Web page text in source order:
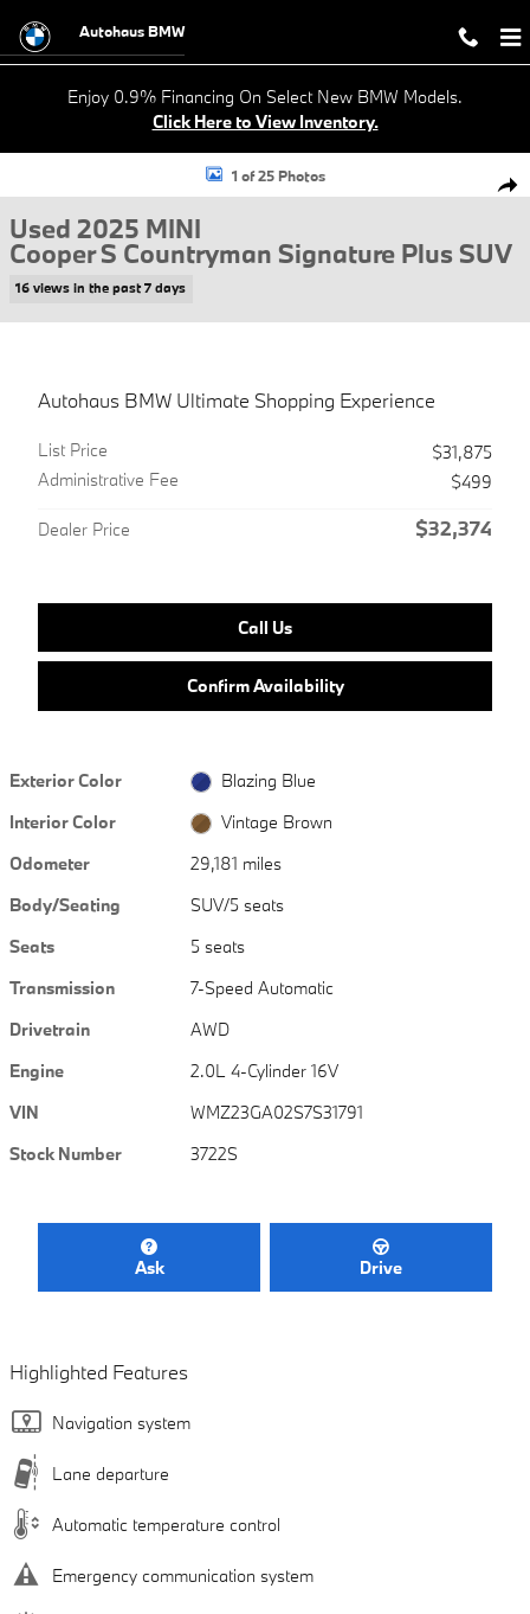
Autohaus BMW
Enjoy 0.9% Financing On Select New BMW Models.
Click Here to View Inventory.
Used 2025 MINI Cooper S Countryman Signature Plus SUV Photo 1 of
1 of 25 Photos
Used 2025 MINI
Cooper S Countryman Signature Plus SUV
16 views in the past 7 days
Autohaus BMW Ultimate Shopping Experience
List Price
$31,875
Administrative Fee
$499
Dealer Price $32,374
Call Us
Confirm Availability
Exterior Color
Blazing Blue
Interior Color
Vintage Brown
Odometer
29,181 miles
Body/Seating
SUV/5 seats
Seats
5 seats
Transmission
7-Speed Automatic
Drivetrain
AWD
Engine
2.0L 4-Cylinder 16V
VIN
WMZ23GA02S7S31791
Stock Number
3722S
Ask Drive
Highlighted Features
Navigation system
Lane departure
Automatic temperature control
Emergency communication system